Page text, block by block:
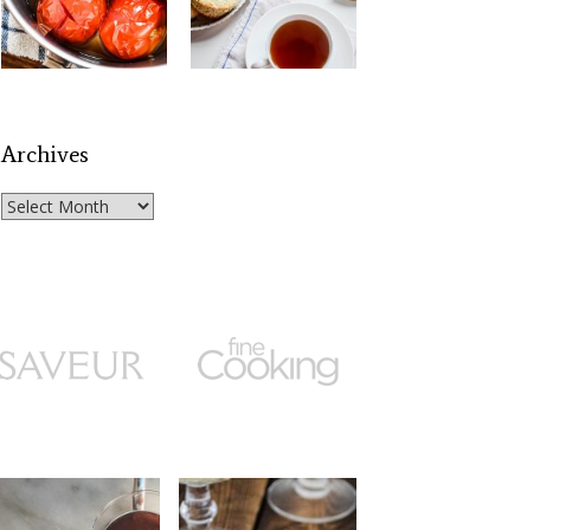
Archives
Archives